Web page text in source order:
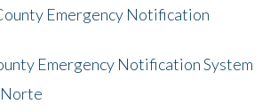
Emergency Notification
Emergency Notification System